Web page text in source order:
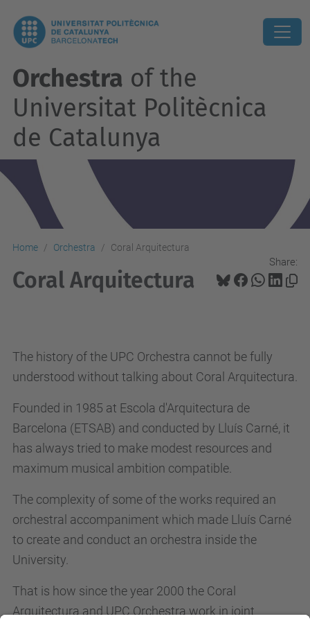
Orchestra of the
Universitat Politècnica
de Catalunya
Home Orchestra Coral Arquitectura
Share:
Coral Arquitectura
The history of the UPC Orchestra cannot be fully
understood without talking about Coral Arquitectura.
Founded in 1985 at Escola d'Arquitectura de
Barcelona (ETSAB) and conducted by Lluís Carné, it
has always tried to make modest resources and
maximum musical ambition compatible.
The complexity of some of the works required an
orchestral accompaniment which made Lluís Carné
to create and conduct an orchestra inside the
University.
That is how since the year 2000 the Coral
Arquitectura and UPC Orchestra work in joint